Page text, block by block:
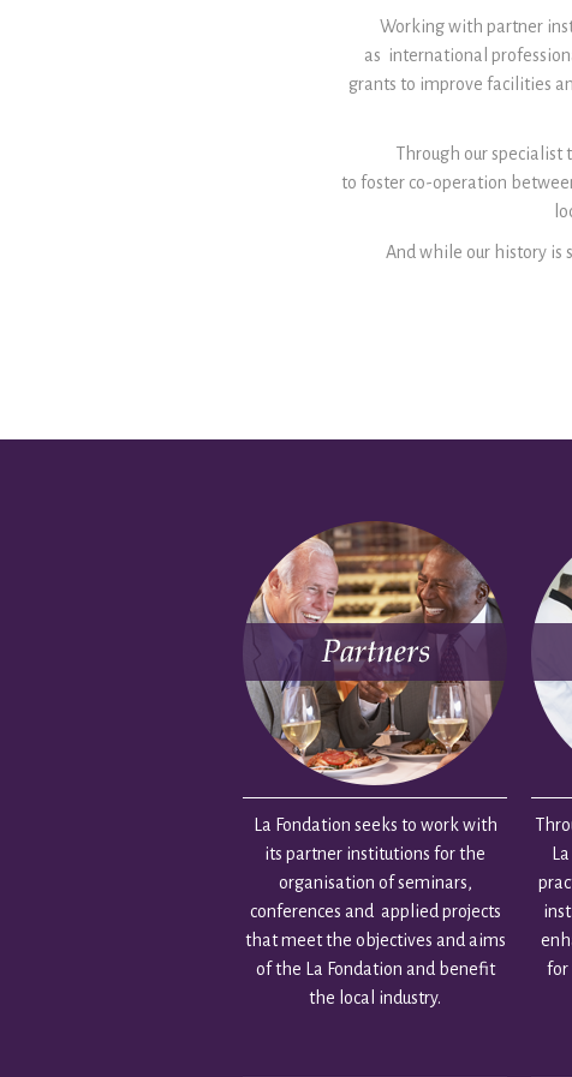
Working with partner
as international
grants to improve facilities
Through our specialist
to foster co-operation
And while our history is
La Fondation seeks to work with
its partner institutions for the
organisation of seminars,
conferences and applied projects
that meet the objectives and aims
of the La Fondation and benefit
the local industry.
for